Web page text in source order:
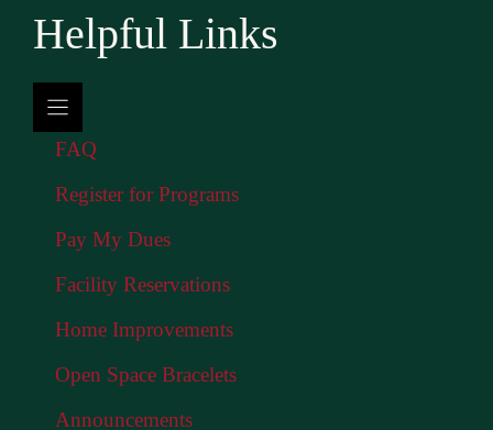
Helpful Links
FAQ
Register for Programs
Pay My Dues
Facility Reservations
Home Improvements
Open Space Bracelets
Announcements